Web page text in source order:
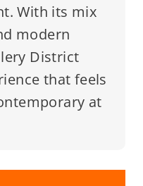
With its mix
modern
District
that feels
at